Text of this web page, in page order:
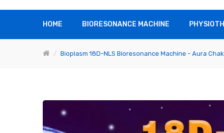
HOME BIORESONANCE MACHINE
Bioplasm 18D-NLS Bioresonance Machine - Aura